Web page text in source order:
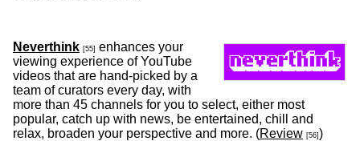
Neverthink [55] enhances your
viewing experience of YouTube
videos that are hand-picked by a
team of curators every day, with
more than 45 channels for you to select, either most
popular, catch up with news, be entertained, chill and
relax, broaden your perspective and more. (Review [56] )